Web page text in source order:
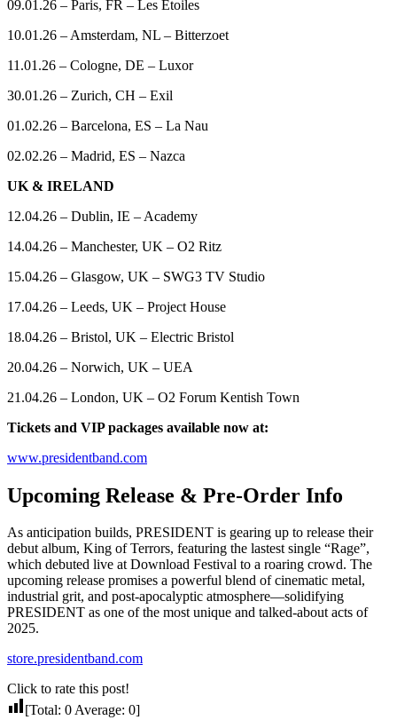
09.01.26 – Paris, FR – Les Étoiles
10.01.26 – Amsterdam, NL – Bitterzoet
11.01.26 – Cologne, DE – Luxor
30.01.26 – Zurich, CH – Exil
01.02.26 – Barcelona, ES – La Nau
02.02.26 – Madrid, ES – Nazca
UK & IRELAND
12.04.26 – Dublin, IE – Academy
14.04.26 – Manchester, UK – O2 Ritz
15.04.26 – Glasgow, UK – SWG3 TV Studio
17.04.26 – Leeds, UK – Project House
18.04.26 – Bristol, UK – Electric Bristol
20.04.26 – Norwich, UK – UEA
21.04.26 – London, UK – O2 Forum Kentish Town
Tickets and VIP packages available now at:
www.presidentband.com
Upcoming Release & Pre-Order Info
As anticipation builds, PRESIDENT is gearing up to release their
debut album, King of Terrors, featuring the lastest single “Rage”,
which debuted live at Download Festival to a roaring crowd. The
upcoming release promises a powerful blend of cinematic metal,
industrial grit, and post-apocalyptic atmosphere—solidifying
PRESIDENT as one of the most unique and talked-about acts of
2025.
store.presidentband.com
Click to rate this post!
[Total: 0Average: 0]